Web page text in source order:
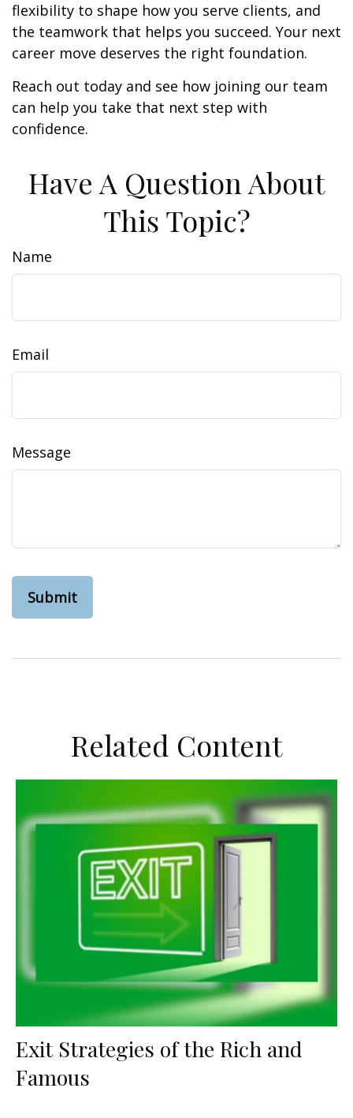
flexibility to shape how you serve clients, and
the teamwork that helps you succeed. Your next
career move deserves the right foundation.
Reach out today and see how joining our team
can help you take that next step with
confidence.
Have A Question About
This Topic?
Name
Email
Message
Related Content
Exit Strategies of the Rich and
Famous